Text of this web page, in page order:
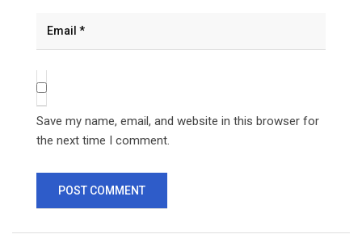
Save my name, email, and website in this browser for
the next time I comment.